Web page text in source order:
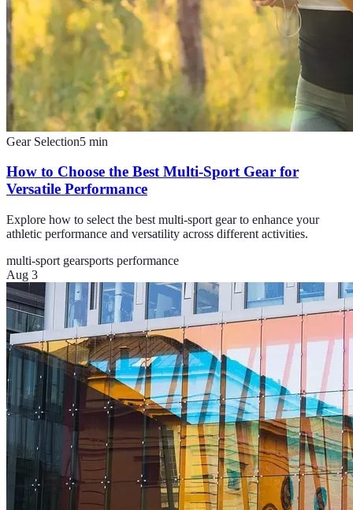
Gear Selection5 min
How to Choose the Best Multi-Sport Gear for
Versatile Performance
Explore how to select the best multi-sport gear to enhance your
athletic performance and versatility across different activities.
multi-sport gearsports performance
Aug 3